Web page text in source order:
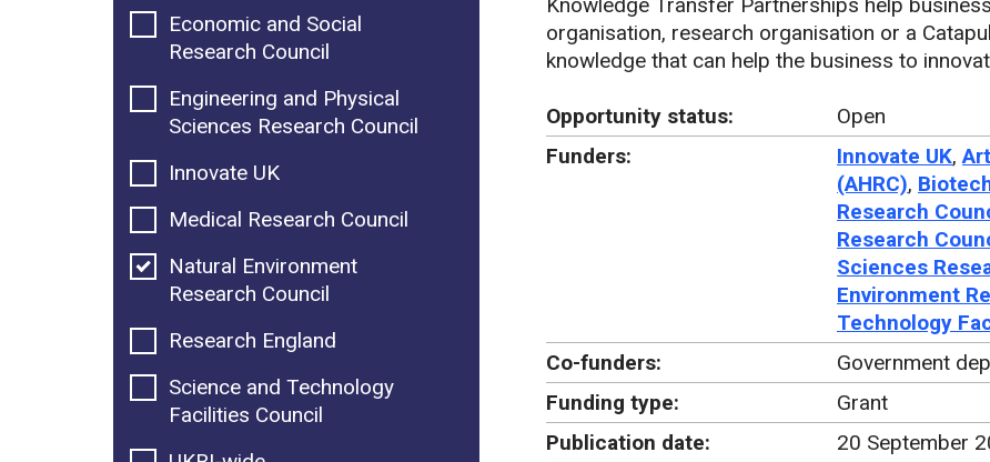
organisation, research organisation or a
knowledge that can help the business to
Opportunity status:
Open
Funders:
Innovate UK,
(AHRC),
Research
Research
Sciences
Environment
Technology
Co-funders:
Government
Funding type:
Grant
Publication date:
20 September
Economic and Social
Research Council
Engineering and Physical
Sciences Research Council
Innovate UK
Medical Research Council
Natural Environment
Research Council
Research England
Science and Technology
Facilities Council